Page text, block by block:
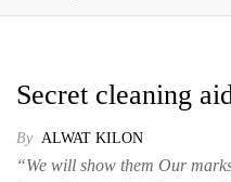
Secret cleaning
By ALWAT KILON
“We will show them Our